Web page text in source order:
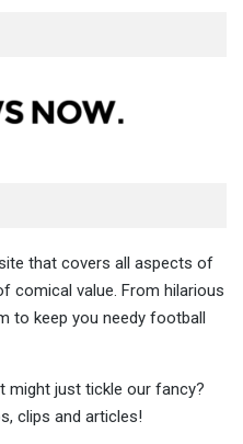
that covers all aspects of
comical value. From hilarious
to keep you needy football
might just tickle our fancy?
clips and articles!